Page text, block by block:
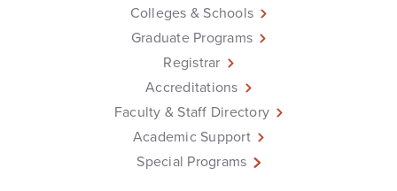
Colleges & Schools
Graduate Programs
Registrar
Accreditations
Faculty & Staff Directory
Academic Support
Special Programs